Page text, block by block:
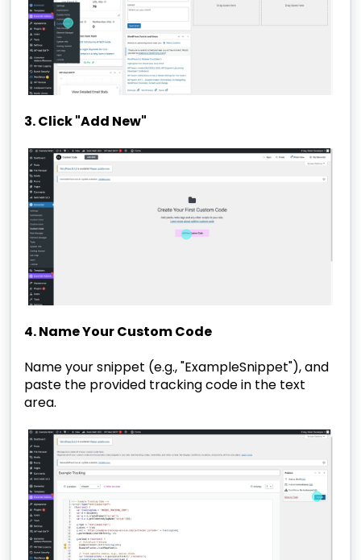
3. Click "Add New"
4. Name Your Custom Code
Name your snippet (e.g., "ExampleSnippet"), and
paste the provided tracking code in the text
area.